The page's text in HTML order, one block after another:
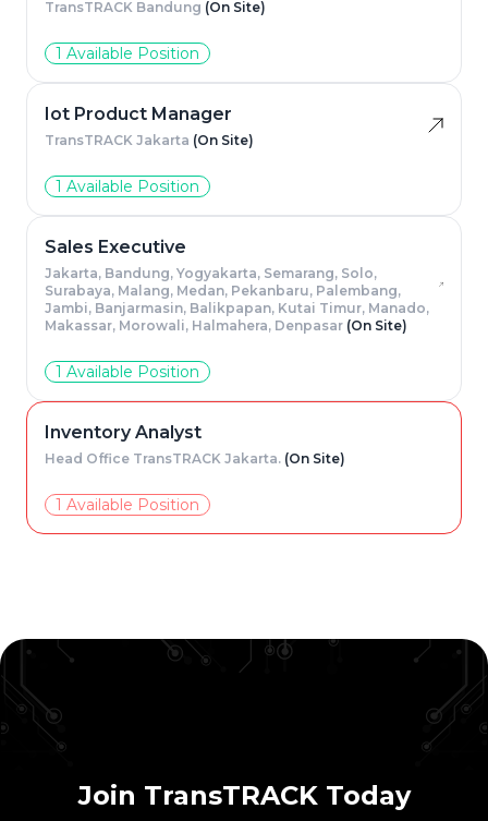
TransTRACK Bandung (On Site)
1 Available Position
Iot Product Manager
TransTRACK Jakarta (On Site)
1 Available Position
Sales Executive
Jakarta, Bandung, Yogyakarta, Semarang, Solo,
Surabaya, Malang, Medan, Pekanbaru, Palembang,
Jambi, Banjarmasin, Balikpapan, Kutai Timur, Manado,
Makassar, Morowali, Halmahera, Denpasar (On Site)
1 Available Position
Inventory Analyst
Head Office TransTRACK Jakarta. (On Site)
1 Available Position
Join TransTRACK Today